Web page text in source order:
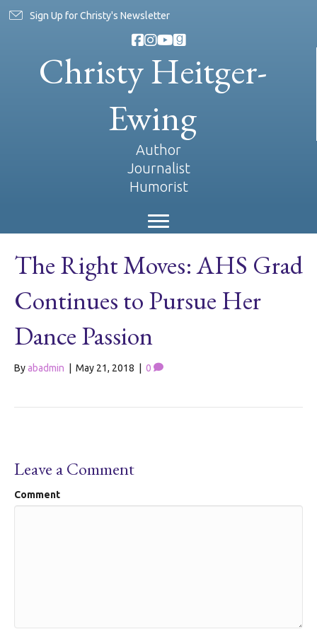
Sign Up for Christy's Newsletter
Christy Heitger-
Ewing
Author
Journalist
Humorist
The Right Moves: AHS Grad
Continues to Pursue Her
Dance Passion
Byabadmin May 21, 2018 0
Leave a Comment
Comment